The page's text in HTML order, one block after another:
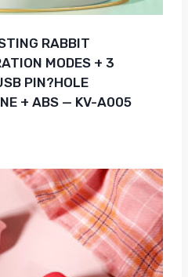
RABBIT
MODES + 3
PIN?HOLE
+ ABS — KV-A005